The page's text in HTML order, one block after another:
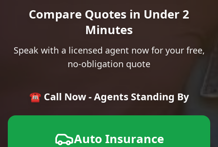
Compare Quotes in Under 2
Minutes
Speak with a licensed agent now for your free,
no-obligation quote
☎️ Call Now - Agents Standing By
Auto Insurance